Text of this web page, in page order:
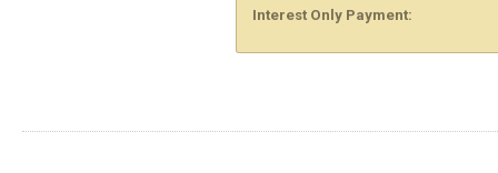
Interest Only Payment: